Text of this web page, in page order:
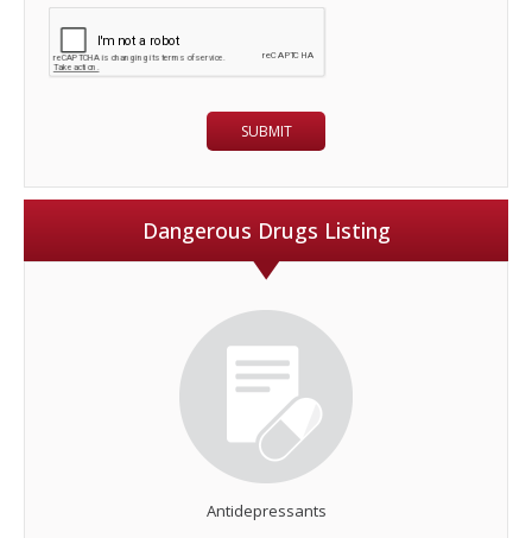
Dangerous Drugs Listing
Antidepressants